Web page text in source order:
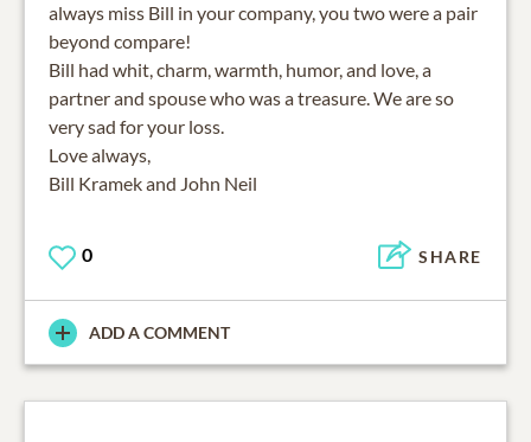
always miss Bill in your company, you two were a pair
beyond compare!
Bill had whit, charm, warmth, humor, and love, a
partner and spouse who was a treasure. We are so
very sad for your loss.
Love always,
Bill Kramek and John Neil
0 SHARE
ADD A COMMENT